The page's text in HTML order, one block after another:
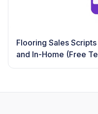
Flooring Sales
and In-Home (Free